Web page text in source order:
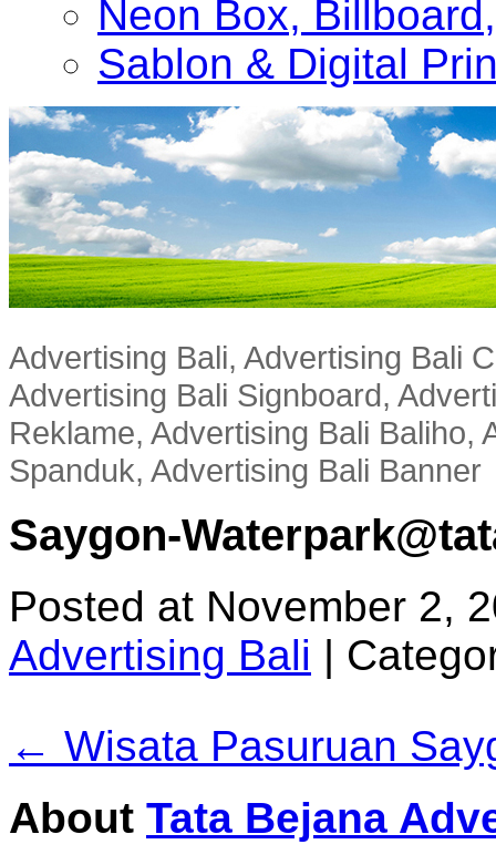
Neon Box,
Sablon & Digital
Advertising Bali, Advertising Bali
Advertising Bali Signboard,
Reklame, Advertising Bali Baliho,
Spanduk, Advertising Bali Banner
Saygon-
Posted at November 2,
Advertising Bali |
← Wisata Pasuruan
About Tata Bejana